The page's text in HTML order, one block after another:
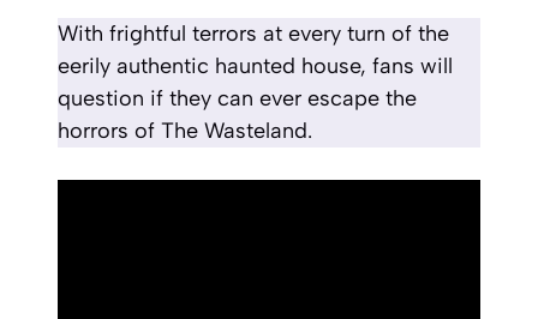
With frightful terrors at every turn of the
eerily authentic haunted house, fans will
question if they can ever escape the
horrors of The Wasteland.